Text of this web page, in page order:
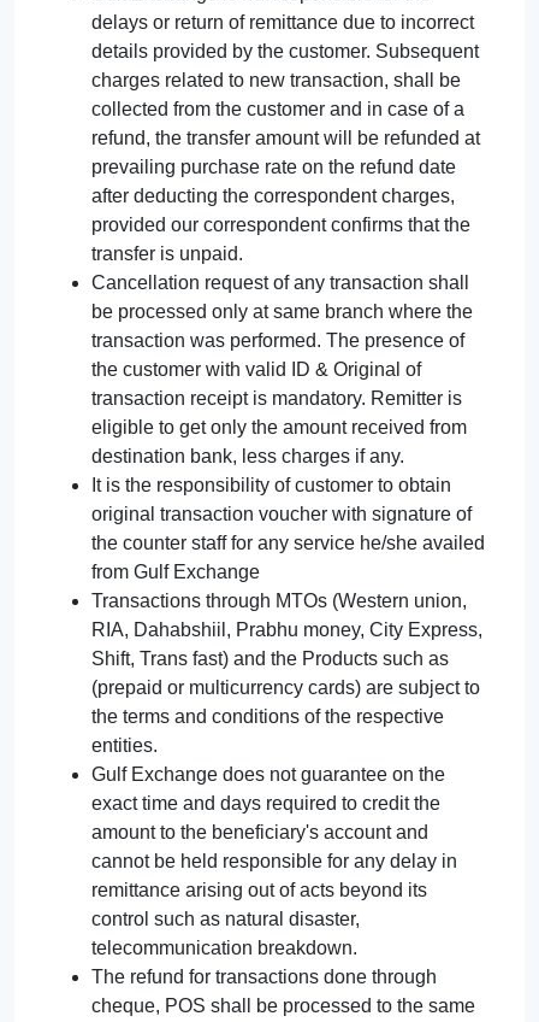
delays or return of remittance due to incorrect
details provided by the customer. Subsequent
charges related to new transaction, shall be
collected from the customer and in case of a
refund, the transfer amount will be refunded at
prevailing purchase rate on the refund date
after deducting the correspondent charges,
provided our correspondent confirms that the
transfer is unpaid.
Cancellation request of any transaction shall
be processed only at same branch where the
transaction was performed. The presence of
the customer with valid ID & Original of
transaction receipt is mandatory. Remitter is
eligible to get only the amount received from
destination bank, less charges if any.
It is the responsibility of customer to obtain
original transaction voucher with signature of
the counter staff for any service he/she availed
from Gulf Exchange
Transactions through MTOs (Western union,
RIA, Dahabshiil, Prabhu money, City Express,
Shift, Trans fast) and the Products such as
(prepaid or multicurrency cards) are subject to
the terms and conditions of the respective
entities.
Gulf Exchange does not guarantee on the
exact time and days required to credit the
amount to the beneficiary's account and
cannot be held responsible for any delay in
remittance arising out of acts beyond its
control such as natural disaster,
telecommunication breakdown.
The refund for transactions done through
cheque, POS shall be processed to the same